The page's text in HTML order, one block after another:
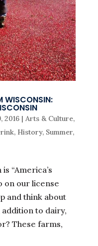
WISCONSIN:
2016| Arts & Culture,
, History, Summer,
“America’s
on our license
and think about
to dairy,
These farms,